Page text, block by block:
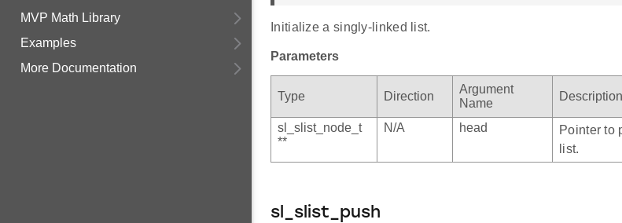
MVP Math Library
Examples
More Documentation
Initialize a singly-linked list.
Parameters
Type Direction
Argument
Name
Description
sl_slist_node_t
**
N/A head
Pointer to
list.
sl_slist_push